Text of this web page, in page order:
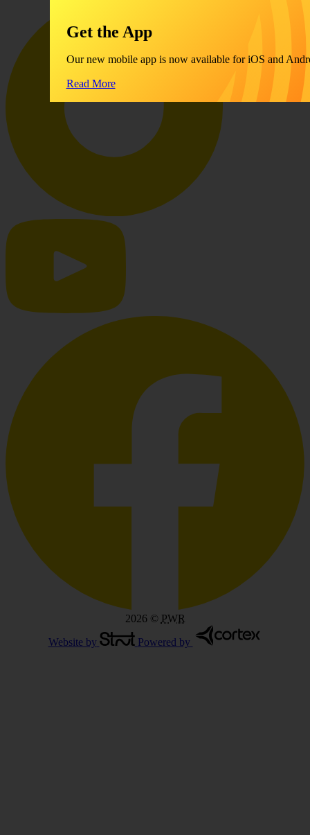
Get the App
Our new mobile app is now available for iOS and
Read More
2026© PWR
Website by
Powered by